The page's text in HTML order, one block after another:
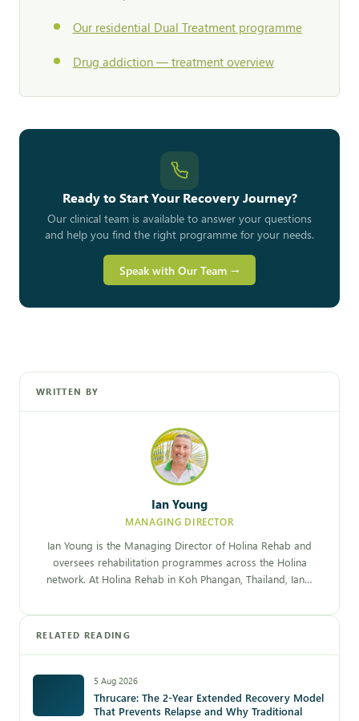
Our residential Dual Treatment programme
Drug addiction — treatment overview
Ready to Start Your Recovery Journey?
Our clinical team is available to answer your questions
and help you find the right programme for your needs.
Speak with Our Team →
WRITTEN BY
Ian Young
MANAGING DIRECTOR
Ian Young is the Managing Director of Holina Rehab and
oversees rehabilitation programmes across the Holina
network. At Holina Rehab in Koh Phangan, Thailand, Ian…
RELATED READING
5 Aug 2026
Thrucare: The 2-Year Extended Recovery Model
That Prevents Relapse and Why Traditional